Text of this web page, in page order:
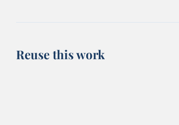
Reuse this work